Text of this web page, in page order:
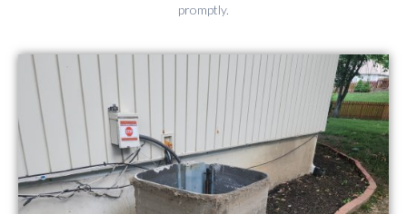
promptly.